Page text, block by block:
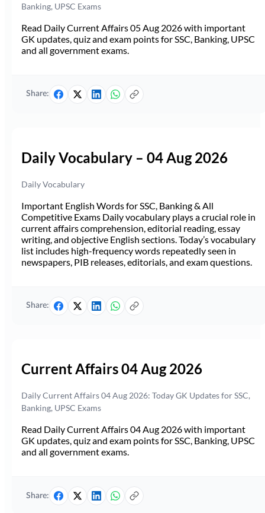
Banking, UPSC Exams
Read Daily Current Affairs 05 Aug 2026 with important
GK updates, quiz and exam points for SSC, Banking, UPSC
and all government exams.
Share:
Daily Vocabulary – 04 Aug 2026
Daily Vocabulary
Important English Words for SSC, Banking & All
Competitive Exams Daily vocabulary plays a crucial role in
current affairs comprehension, editorial reading, essay
writing, and objective English sections. Today’s vocabulary
list includes high-frequency words repeatedly seen in
newspapers, PIB releases, editorials, and exam questions.
Share:
Current Affairs 04 Aug 2026
Daily Current Affairs 04 Aug 2026: Today GK Updates for SSC,
Banking, UPSC Exams
Read Daily Current Affairs 04 Aug 2026 with important
GK updates, quiz and exam points for SSC, Banking, UPSC
and all government exams.
Share: